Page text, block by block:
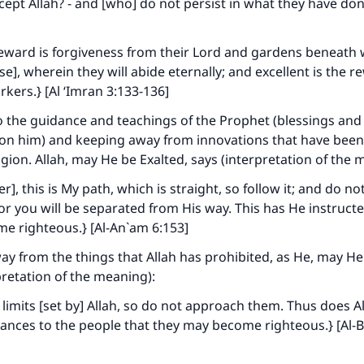
is forgiveness from their Lord and gardens beneath
wherein they will abide eternally; and excellent is the
[Al ‘Imran 3:133-136]
the guidance and teachings of the Prophet (blessings and
him) and keeping away from innovations that have
Allah, may He be Exalted, says (interpretation of the
this is My path, which is straight, so follow it; and do
you will be separated from His way. This has He
righteous.} [Al-An`am 6:153]
from the things that Allah has prohibited, as He, may
of the meaning):
[set by] Allah, so do not approach them. Thus does
to the people that they may become righteous.} [Al-